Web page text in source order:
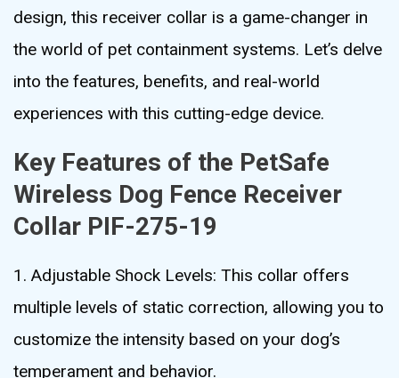
design, this receiver collar is a game-changer in
the world of pet containment systems. Let’s delve
into the features, benefits, and real-world
experiences with this cutting-edge device.
Key Features of the PetSafe
Wireless Dog Fence Receiver
Collar PIF-275-19
1. Adjustable Shock Levels: This collar offers
multiple levels of static correction, allowing you to
customize the intensity based on your dog’s
temperament and behavior.